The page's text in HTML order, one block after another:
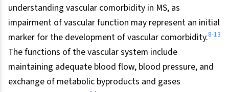
understanding vascular comorbidity in MS, as
impairment of vascular function may represent an initial
marker for the development of vascular comorbidity.8-13
The functions of the vascular system include
maintaining adequate blood flow, blood pressure, and
exchange of metabolic byproducts and gases